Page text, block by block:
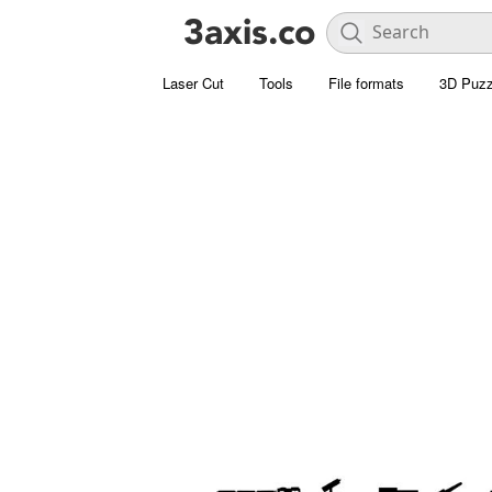
Laser Cut Tools File formats 3D